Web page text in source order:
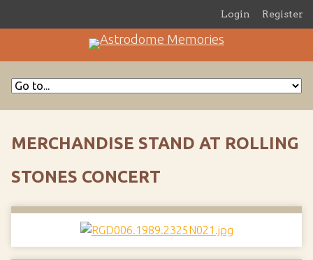
Login Register
MERCHANDISE STAND AT ROLLING
STONES CONCERT